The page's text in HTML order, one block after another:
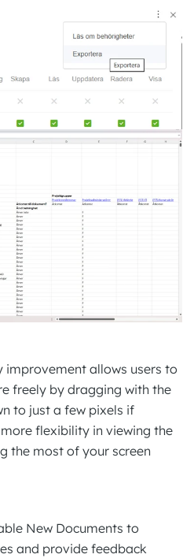
improvement allows users to
freely by dragging with the
to just a few pixels if
flexibility in viewing the
the most of your screen
New Documents to
and provide feedback